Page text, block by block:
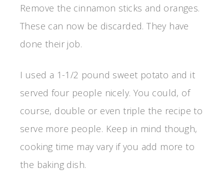
Remove the cinnamon sticks and oranges.
These can now be discarded. They have
done their job.
I used a 1-1/2 pound sweet potato and it
served four people nicely. You could, of
course, double or even triple the recipe to
serve more people. Keep in mind though,
cooking time may vary if you add more to
the baking dish.